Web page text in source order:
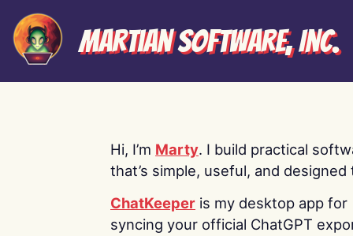
Martian Software, Inc.
Hi, I’m Marty. I build practical
that’s simple, useful, and designed
ChatKeeper is my desktop app for
syncing your official ChatGPT